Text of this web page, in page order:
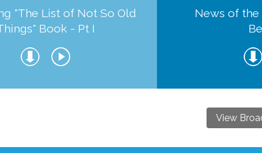
"The List of Not So Old
Book - Pt I
News of the
View